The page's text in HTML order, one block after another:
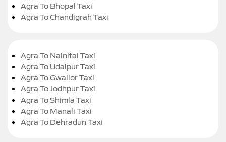
Agra To Bhopal Taxi
Agra To Chandigrah Taxi
Agra To Nainital Taxi
Agra To Udaipur Taxi
Agra To Gwalior Taxi
Agra To Jodhpur Taxi
Agra To Shimla Taxi
Agra To Manali Taxi
Agra To Dehradun Taxi